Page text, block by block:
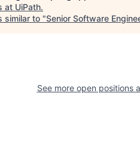
at UiPath.
similar to "Senior Software
See more open positions